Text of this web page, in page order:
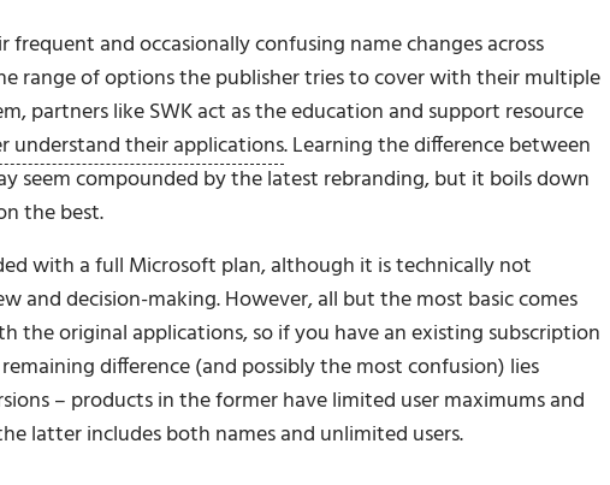
and occasionally confusing name changes across
range of options the publisher tries to cover with their multiple
partners like SWK act as the education and support resource
understand their applications. Learning the difference between
seem compounded by the latest rebranding, but it boils down
the best.
with a full Microsoft plan, although it is technically not
and decision-making. However, all but the most basic comes
the original applications, so if you have an existing subscription
difference (and possibly the most confusion) lies
– products in the former have limited user maximums and
latter includes both names and unlimited users.